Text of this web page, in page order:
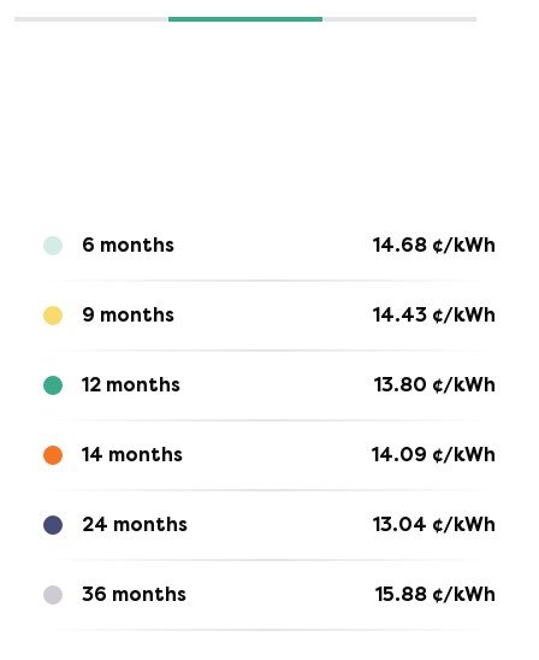
6 months 14.68¢/kWh
9 months 14.43¢/kWh
12 months 13.80 ¢/kWh
14 months 14.09 ¢/kWh
24 months 13.04 ¢/kWh
36 months 15.88¢/kWh